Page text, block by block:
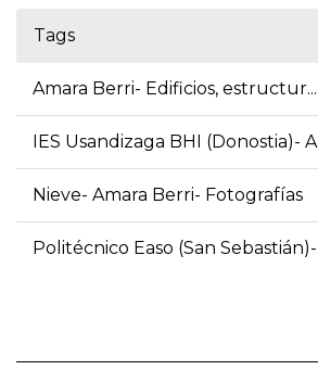
Tags
Amara Berri- Edificios, estructur...
IES Usandizaga BHI (Donostia)-
Nieve- Amara Berri- Fotografías
Politécnico Easo (San Sebastián)-